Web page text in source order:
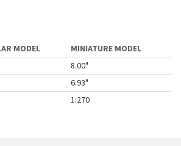
MODEL
MINIATURE MODEL
8.00"
6.93"
1:270